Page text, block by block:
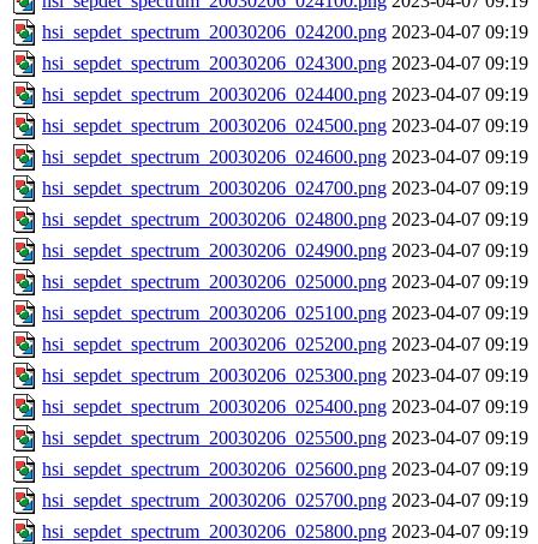
hsi_sepdet_spectrum_20030206_024200.png 2023-04-07 09:19
hsi_sepdet_spectrum_20030206_024300.png 2023-04-07 09:19
hsi_sepdet_spectrum_20030206_024400.png 2023-04-07 09:19
hsi_sepdet_spectrum_20030206_024500.png 2023-04-07 09:19
hsi_sepdet_spectrum_20030206_024600.png 2023-04-07 09:19
hsi_sepdet_spectrum_20030206_024700.png 2023-04-07 09:19
hsi_sepdet_spectrum_20030206_024800.png 2023-04-07 09:19
hsi_sepdet_spectrum_20030206_024900.png 2023-04-07 09:19
hsi_sepdet_spectrum_20030206_025000.png 2023-04-07 09:19
hsi_sepdet_spectrum_20030206_025100.png 2023-04-07 09:19
hsi_sepdet_spectrum_20030206_025200.png 2023-04-07 09:19
hsi_sepdet_spectrum_20030206_025300.png 2023-04-07 09:19
hsi_sepdet_spectrum_20030206_025400.png 2023-04-07 09:19
hsi_sepdet_spectrum_20030206_025500.png 2023-04-07 09:19
hsi_sepdet_spectrum_20030206_025600.png 2023-04-07 09:19
hsi_sepdet_spectrum_20030206_025700.png 2023-04-07 09:19
hsi_sepdet_spectrum_20030206_025800.png 2023-04-07 09:19